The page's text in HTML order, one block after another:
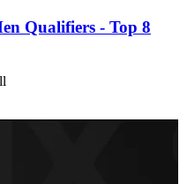
Qualifiers - Top 8